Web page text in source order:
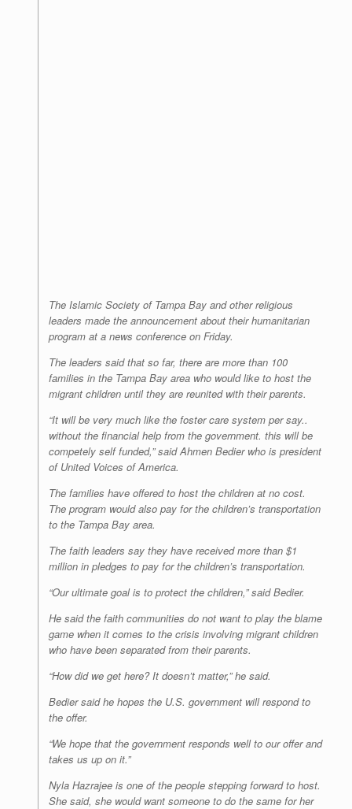
The Islamic Society of Tampa Bay and other religious
leaders made the announcement about their humanitarian
program at a news conference on Friday.
The leaders said that so far, there are more than 100
families in the Tampa Bay area who would like to host the
migrant children until they are reunited with their parents.
“It will be very much like the foster care system per say..
without the financial help from the government. this will be
competely self funded,” said Ahmen Bedier who is president
of United Voices of America.
The families have offered to host the children at no cost.
The program would also pay for the children’s transportation
to the Tampa Bay area.
The faith leaders say they have received more than $1
million in pledges to pay for the children’s transportation.
“Our ultimate goal is to protect the children,” said Bedier.
He said the faith communities do not want to play the blame
game when it comes to the crisis involving migrant children
who have been separated from their parents.
“How did we get here? It doesn’t matter,” he said.
Bedier said he hopes the U.S. government will respond to
the offer.
“We hope that the government responds well to our offer and
takes us up on it.”
Nyla Hazrajee is one of the people stepping forward to host.
She said, she would want someone to do the same for her